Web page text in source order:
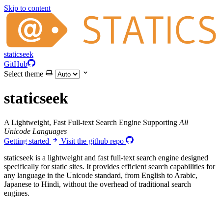
Skip to content
staticseek
GitHub
Select theme
staticseek
A Lightweight, Fast Full-text Search Engine Supporting All
Unicode Languages
Getting started
Visit the github repo
staticseek is a lightweight and fast full-text search engine designed
specifically for static sites. It provides efficient search capabilities for
any language in the Unicode standard, from English to Arabic,
Japanese to Hindi, without the overhead of traditional search
engines.